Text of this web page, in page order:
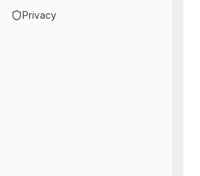
Privacy